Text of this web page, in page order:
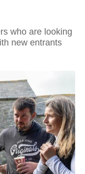
who are looking
new entrants